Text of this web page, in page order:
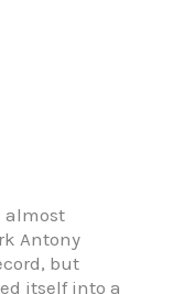
almost
Antony
but
itself into a